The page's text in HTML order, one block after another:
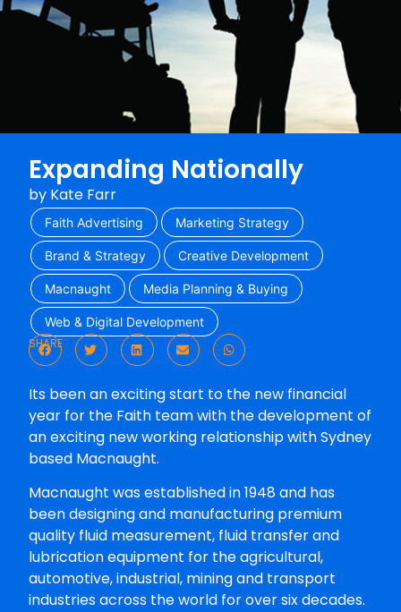
Expanding Nationally
by Kate Farr
Faith Advertising Marketing Strategy
Brand & Strategy Creative Development
Macnaught Media Planning & Buying
Web & Digital Development
SHARE
Its been an exciting start to the new financial
year for the Faith team with the development of
an exciting new working relationship with Sydney
based Macnaught.
Macnaught was established in 1948 and has
been designing and manufacturing premium
quality fluid measurement, fluid transfer and
lubrication equipment for the agricultural,
automotive, industrial, mining and transport
industries across the world for over six decades.